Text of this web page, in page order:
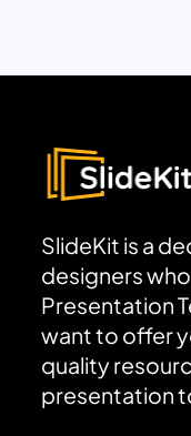
SlideKit is a
designers
Presentation
want to offer
quality
presentation